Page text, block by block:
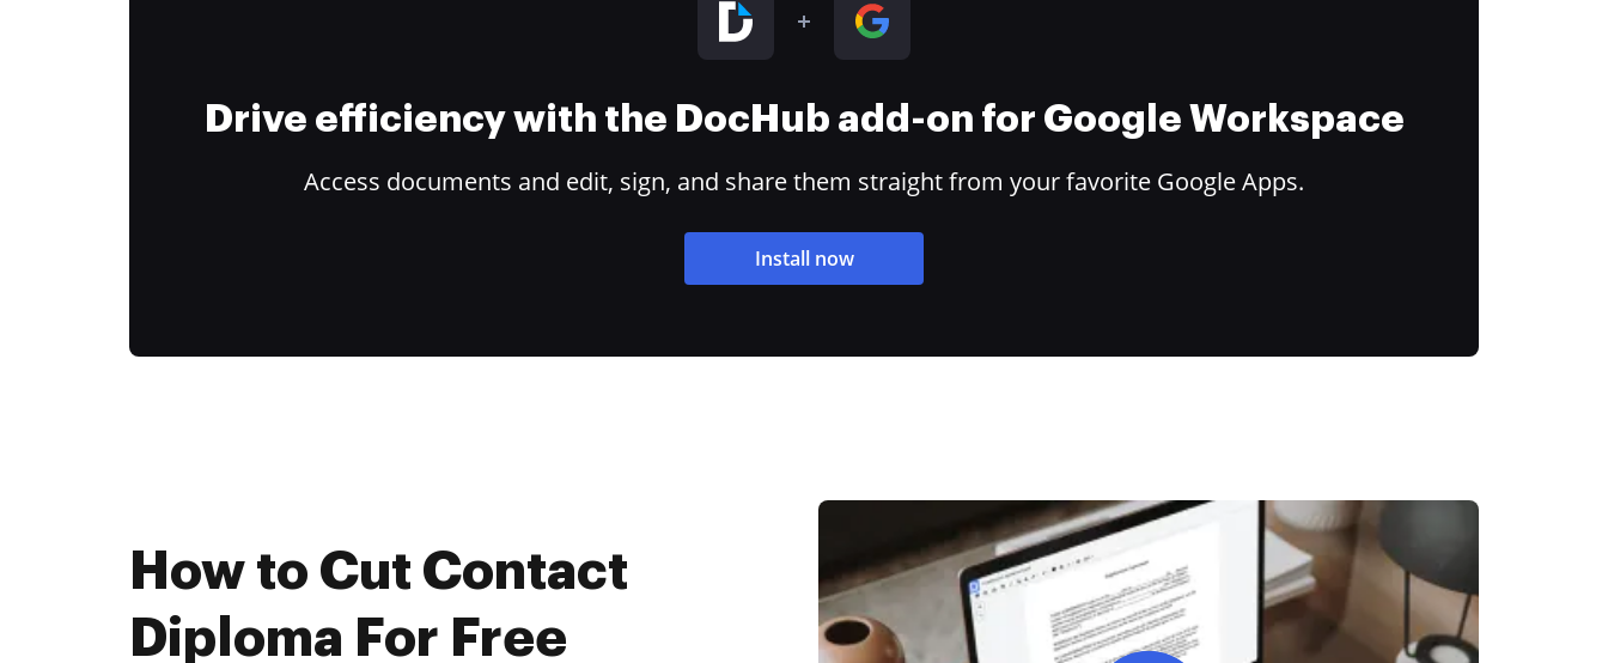
Drive efficiency with the DocHub add-on for Google Workspace
Access documents and edit, sign, and share them straight from your favorite Google Apps.
Install now
How to Cut Contact
Diploma For Free